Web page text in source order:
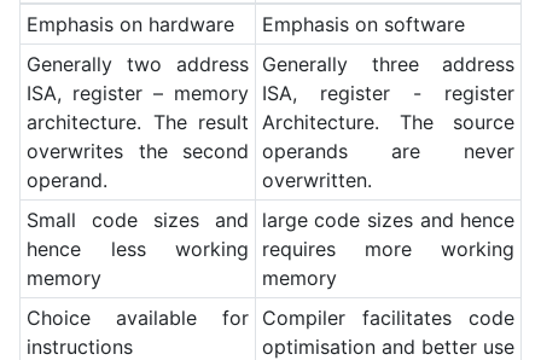
Emphasis on hardware
Emphasis on software
Generally two address
ISA, register – memory
architecture. The result
overwrites the second
operand.
Generally three address
ISA, register - register
Architecture. The source
operands are never
overwritten.
Small code sizes and
hence less working
memory
large code sizes and hence
requires more working
memory
Choice available for
instructions
Compiler facilitates code
optimisation and better use